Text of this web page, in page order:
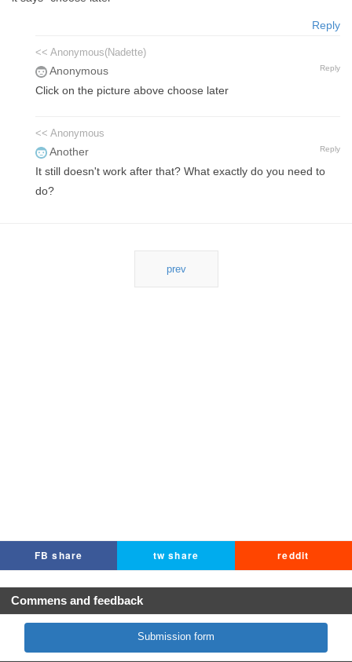
Reply
<< Anonymous(Nadette)
Anonymous Reply
Click on the picture above choose later
<< Anonymous
Another Reply
It still doesn't work after that? What exactly do you need to
do?
prev
FB share tw share reddit
Commens and feedback
Submission form